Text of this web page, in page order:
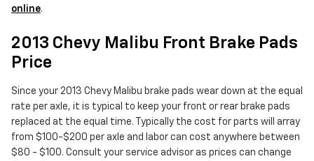
online.
2013 Chevy Malibu Front Brake Pads
Price
Since your 2013 Chevy Malibu brake pads wear down at the equal
rate per axle, it is typical to keep your front or rear brake pads
replaced at the equal time. Typically the cost for parts will array
from $100-$200 per axle and labor can cost anywhere between
$80 - $100. Consult your service advisor as prices can change